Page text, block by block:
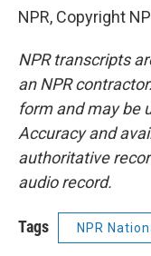
NPR, Copyright
NPR transcripts
an NPR
form and may be
Accuracy and
authoritative
audio record.
Tags NPR